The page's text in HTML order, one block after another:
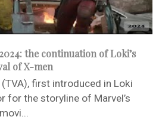
the continuation of Loki’s
of X-men
first introduced in Loki
for the storyline of Marvel’s